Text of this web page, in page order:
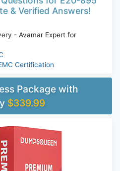
& Verified Answers!
- Avamar Expert for
Certification
Package with
$339.99